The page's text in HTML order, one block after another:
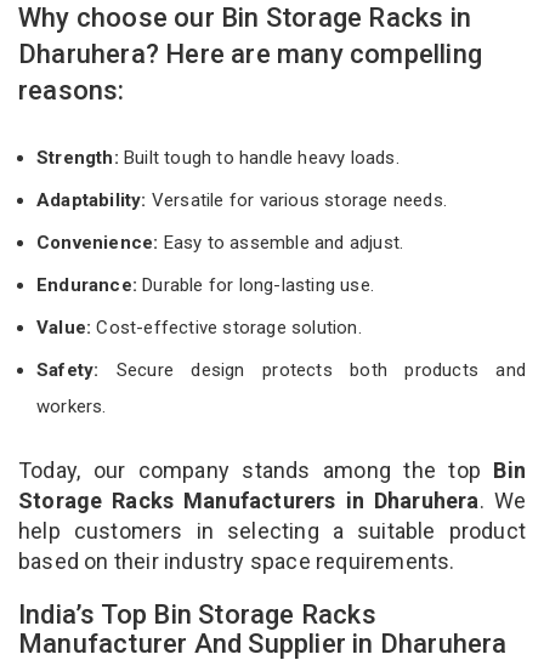
Why choose our Bin Storage Racks in
Dharuhera? Here are many compelling
reasons:
Strength: Built tough to handle heavy loads.
Adaptability: Versatile for various storage needs.
Convenience: Easy to assemble and adjust.
Endurance: Durable for long-lasting use.
Value:Cost-effective storage solution.
Safety: Secure design protects both products and
workers.
Today, our company stands among the top Bin
Storage Racks Manufacturers in Dharuhera. We
help customers in selecting a suitable product
based on their industry space requirements.
India’s Top Bin Storage Racks
Manufacturer And Supplier in Dharuhera